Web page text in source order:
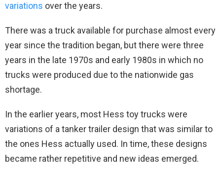
variations over the years.
There was a truck available for purchase almost every
year since the tradition began, but there were three
years in the late 1970s and early 1980s in which no
trucks were produced due to the nationwide gas
shortage.
In the earlier years, most Hess toy trucks were
variations of a tanker trailer design that was similar to
the ones Hess actually used. In time, these designs
became rather repetitive and new ideas emerged.